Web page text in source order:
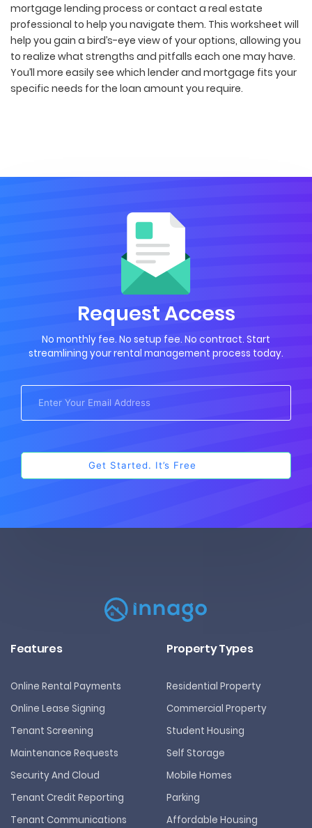
mortgage lending process or contact a real estate
professional to help you navigate them. This worksheet will
help you gain a bird’s-eye view of your options, allowing you
to realize what strengths and pitfalls each one may have.
You’ll more easily see which lender and mortgage fits your
specific needs for the loan amount you require.
Request Access
No monthly fee. No setup fee. No contract. Start
streamlining your rental management process today.
Features
Online Rental Payments
Online Lease Signing
Tenant Screening
Maintenance Requests
Security And Cloud
Tenant Credit Reporting
Tenant Communications
Property Types
Residential Property
Commercial Property
Student Housing
Self Storage
Mobile Homes
Parking
Affordable Housing